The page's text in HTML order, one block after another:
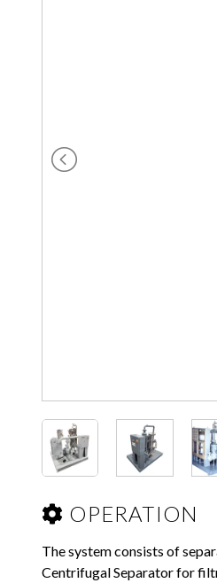
OPERATION
The system consists of
Centrifugal Separator for